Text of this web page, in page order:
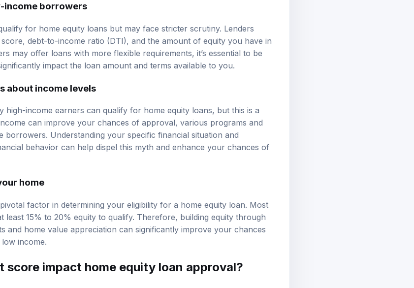
borrowers
for home equity loans but may face stricter scrutiny. Lenders
, debt-to-income ratio (DTI), and the amount of equity you have in
may offer loans with more flexible requirements, it’s essential to be
impact the loan amount and terms available to you.
about income levels
high-income earners can qualify for home equity loans, but this is a
can improve your chances of approval, various programs and
borrowers. Understanding your specific financial situation and
behavior can help dispel this myth and enhance your chances of
home
factor in determining your eligibility for a home equity loan. Most
least 15% to 20% equity to qualify. Therefore, building equity through
and home value appreciation can significantly improve your chances
income.
score impact home equity loan approval?